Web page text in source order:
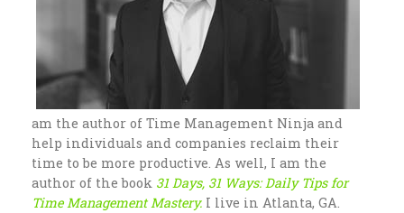
am the author of Time Management Ninja and
help individuals and companies reclaim their
time to be more productive. As well, I am the
author of the book 31 Days, 31 Ways: Daily Tips for
Time Management Mastery. I live in Atlanta, GA.